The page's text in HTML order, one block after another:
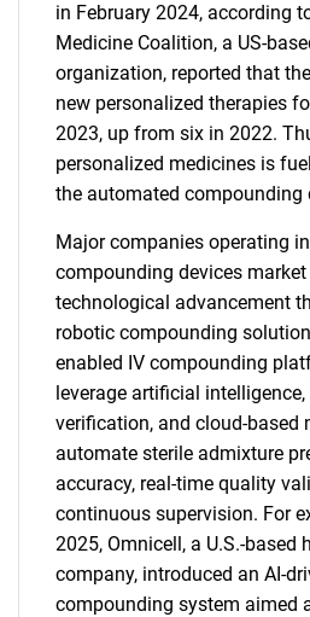
in February 2024, according
Medicine Coalition, a US-
organization, reported that
new personalized therapies
2023, up from six in 2022.
personalized medicines is
the automated compounding
Major companies operating
compounding devices
technological advancement
robotic compounding
enabled IV compounding
leverage artificial
verification, and cloud-based
automate sterile admixture
accuracy, real-time quality
continuous supervision. For
2025, Omnicell, a U.S.-based
company, introduced an AI-
compounding system aimed